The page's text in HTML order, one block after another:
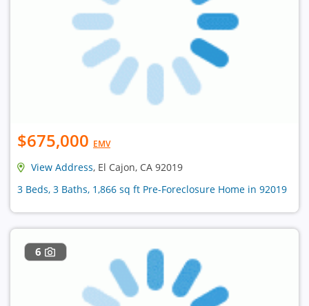
$675,000 EMV
View Address, El Cajon, CA 92019
3 Beds, 3 Baths, 1,866 sq ft Pre-Foreclosure Home in 92019
6